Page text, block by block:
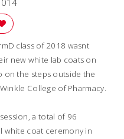
class of 2018 wasnt
new white lab coats on
on the steps outside the
College of Pharmacy.
a total of 96
white coat ceremony in